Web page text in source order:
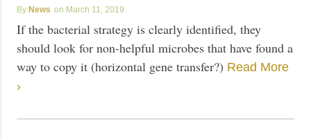
News March 11, 2019
If the bacterial strategy is clearly identified, they
should look for non-helpful microbes that have found a
way to copy it (horizontal gene transfer?) Read More
›